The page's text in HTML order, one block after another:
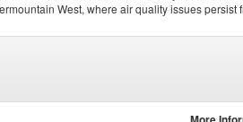
West, where air quality issues persist